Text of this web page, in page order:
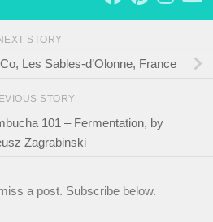
STORY
Les Sables-d’Olonne, France
STORY
101 – Fermentation, by
Zagrabinski
a post. Subscribe below.